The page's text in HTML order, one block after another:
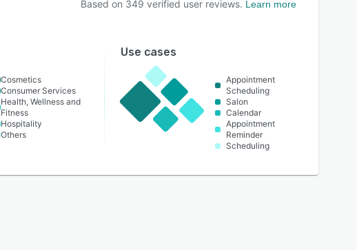
Based on 349 verified user reviews. Learn more
Cosmetics
Consumer Services
Health, Wellness and
Fitness
Hospitality
Others
Use cases
Appointment
Scheduling
Salon
Calendar
Appointment
Reminder
Scheduling